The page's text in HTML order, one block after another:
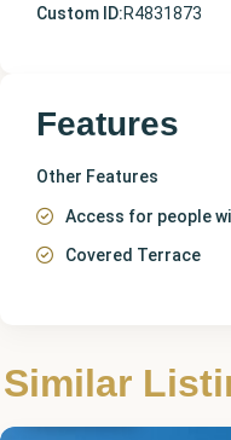
Custom ID:R4831873
Features
Other Features
Access for people
Covered Terrace
Similar
Málaga
Archidona